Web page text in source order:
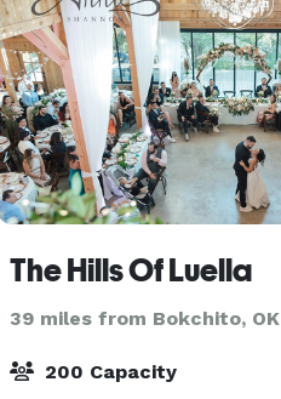
The Hills Of Luella
39 miles from Bokchito, OK
200 Capacity